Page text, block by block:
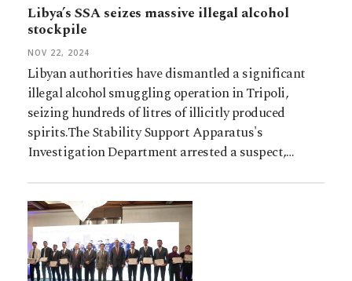
Libya’s SSA seizes massive illegal alcohol
stockpile
NOV 22, 2024
Libyan authorities have dismantled a significant
illegal alcohol smuggling operation in Tripoli,
seizing hundreds of litres of illicitly produced
spirits.The Stability Support Apparatus's
Investigation Department arrested a suspect,…